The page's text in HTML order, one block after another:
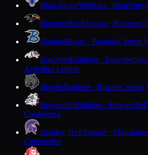
Blair-TaylorWildcats · Blair
BloomerBlackhawks · Bloomer
BonduelBears · BonduelCentral
BoscobelBulldogs · Boscobel
Activities League
BowlerPanthers · BowlerCentral
BoycevilleBulldogs · Boyceville
Conference
Bradley TechTrojans · Milwaukee
Conference